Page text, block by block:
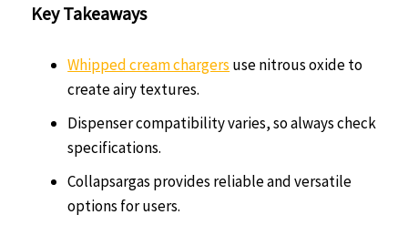
Key Takeaways
Whipped cream chargers use nitrous oxide to
create airy textures.
Dispenser compatibility varies, so always check
specifications.
Collapsargas provides reliable and versatile
options for users.